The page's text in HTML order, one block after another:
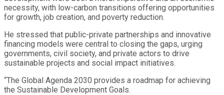
necessity, with low-carbon transitions offering opportunities
for growth, job creation, and poverty reduction.
He stressed that public-private partnerships and innovative
financing models were central to closing the gaps, urging
governments, civil society, and private actors to drive
sustainable projects and social impact initiatives.
“The Global Agenda 2030 provides a roadmap for achieving
the Sustainable Development Goals.